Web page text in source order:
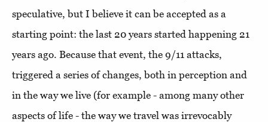
speculative, but I believe it can be accepted as a
starting point: the last 20 years started happening 21
years ago. Because that event, the 9/11 attacks,
triggered a series of changes, both in perception and
in the way we live (for example - among many other
aspects of life - the way we travel was irrevocably